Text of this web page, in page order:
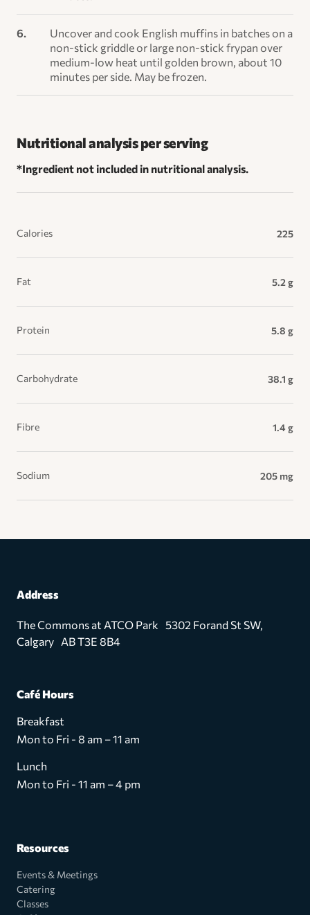
Uncover and cook English muffins in batches on a
non-stick griddle or large non-stick frypan over
medium-low heat until golden brown, about 10
minutes per side. May be frozen.
Nutritional analysis per serving
*Ingredient not included in nutritional analysis.
Calories 225
Fat 5.2 g
Protein 5.8 g
Carbohydrate 38.1 g
Fibre 1.4 g
Sodium 205 mg
Address
The Commons at ATCO Park 5302 Forand St SW,
Calgary AB T3E 8B4
Café Hours
Breakfast
Mon to Fri - 8 am – 11 am
Lunch
Mon to Fri - 11 am – 4 pm
Resources
Events & Meetings
Catering
Classes